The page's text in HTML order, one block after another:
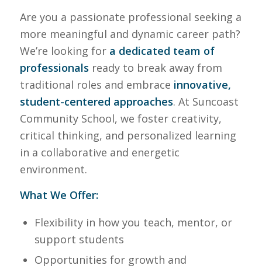
Are you a passionate professional seeking a
more meaningful and dynamic career path?
We’re looking for a dedicated team of
professionals ready to break away from
traditional roles and embrace innovative,
student-centered approaches. At Suncoast
Community School, we foster creativity,
critical thinking, and personalized learning
in a collaborative and energetic
environment.
What We Offer:
Flexibility in how you teach, mentor, or
support students
Opportunities for growth and